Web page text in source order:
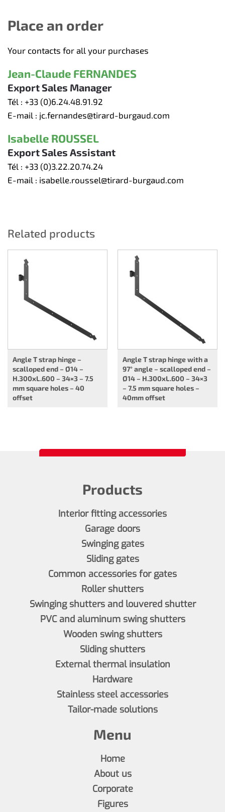
Place an order
Your contacts for all your purchases
Jean-Claude FERNANDES
Export Sales Manager
Tél : +33 (0)6.24.48.91.92
E-mail : jc.fernandes@tirard-burgaud.com
Isabelle ROUSSEL
Export Sales Assistant
Tél : +33 (0)3.22.20.74.24
E-mail : isabelle.roussel@tirard-burgaud.com
Related products
Angle T strap hinge –
scalloped end – Ø14 –
H.300xL.600 – 34×3 – 7.5
mm square holes – 40
offset
Angle T strap hinge with a
97° angle – scalloped end –
Ø14 – H.300xL.600 – 34×3
– 7.5 mm square holes –
40mm offset
Products
Interior fitting accessories
Garage doors
Swinging gates
Sliding gates
Common accessories for gates
Roller shutters
Swinging shutters and louvered shutter
PVC and aluminum swing shutters
Wooden swing shutters
Sliding shutters
External thermal insulation
Hardware
Stainless steel accessories
Tailor-made solutions
Menu
Home
About us
Corporate
Figures